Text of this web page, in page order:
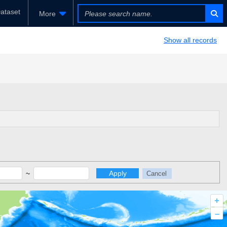
More
Show all records
~ Apply Cancel
+
–